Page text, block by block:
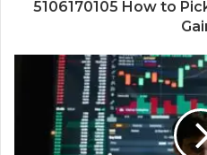
5106170105 How to